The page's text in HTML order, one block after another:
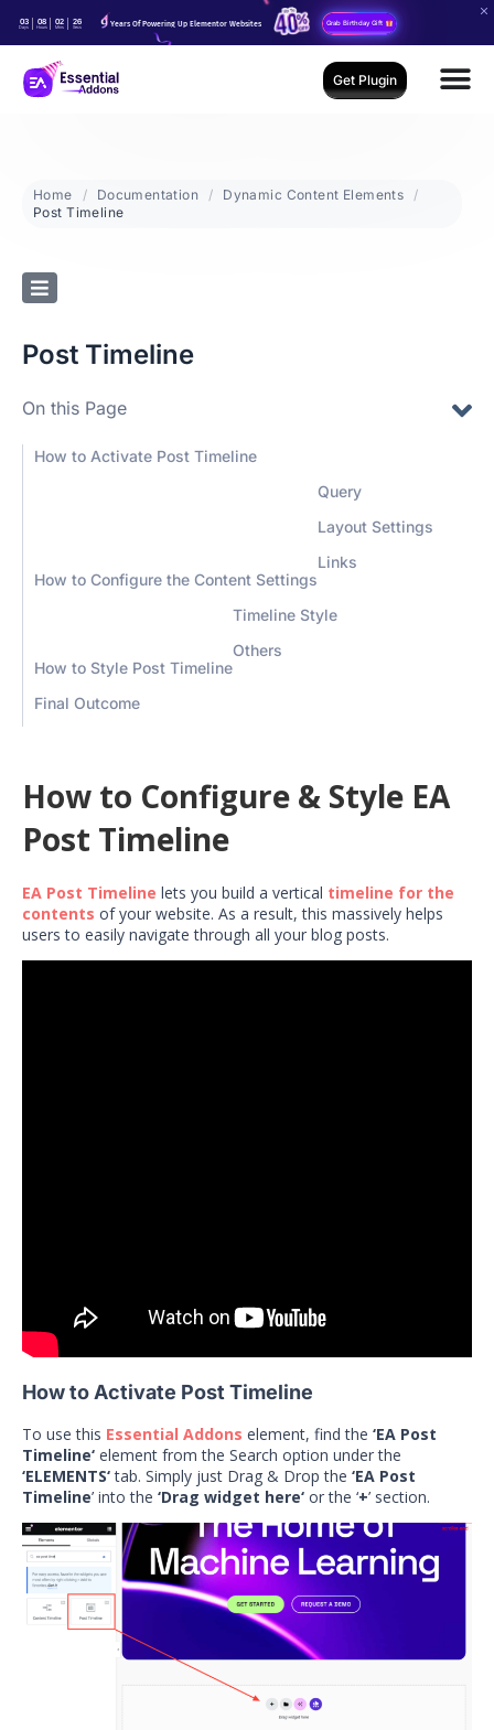
03
Days
08
Hours
02
Mins
25
Secs Years Of Powering Up Elementor Websites Grab Birthday Gift
Get Plugin
Home Documentation
Dynamic Content Elements
Post Timeline
Post Timeline
On this Page
How to Activate Post Timeline
How to Configure the Content Settings
Query
Layout Settings
Links
How to Style Post Timeline
Timeline Style
Others
Final Outcome
How to Configure & Style EA
Post Timeline
EA Post Timeline lets you build a vertical timeline for the
contents of your website. As a result, this massively helps
users to easily navigate through all your blog posts.
How to Activate Post Timeline
To use this Essential Addons element, find the ‘EA Post
Timeline‘ element from the Search option under the
‘ELEMENTS‘tab. Simply just Drag & Drop the ‘EA Post
Timeline’ into the ‘Drag widget here‘ or the ‘+’ section.